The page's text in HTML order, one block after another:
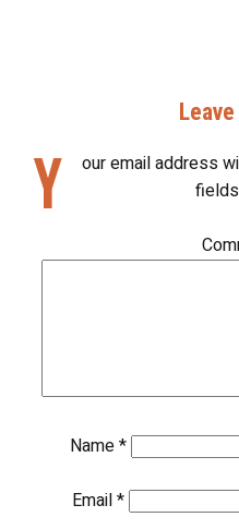
Y our email address
Name*
Email*